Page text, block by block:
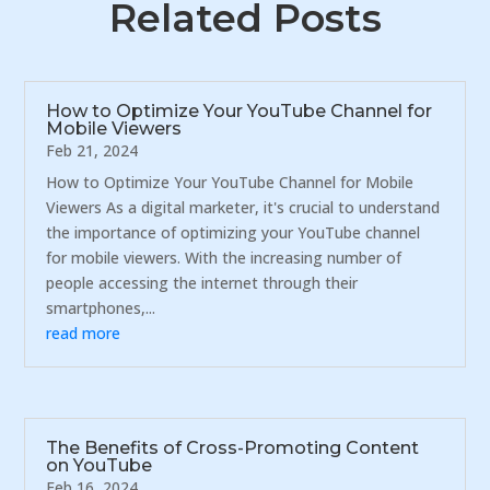
Related Posts
How to Optimize Your YouTube Channel for
Mobile Viewers
Feb 21, 2024
How to Optimize Your YouTube Channel for Mobile
Viewers As a digital marketer, it's crucial to understand
the importance of optimizing your YouTube channel
for mobile viewers. With the increasing number of
people accessing the internet through their
smartphones,...
read more
The Benefits of Cross-Promoting Content
on YouTube